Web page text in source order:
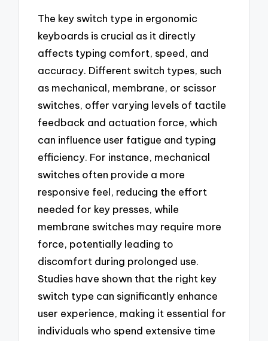
The key switch type in ergonomic
keyboards is crucial as it directly
affects typing comfort, speed, and
accuracy. Different switch types, such
as mechanical, membrane, or scissor
switches, offer varying levels of tactile
feedback and actuation force, which
can influence user fatigue and typing
efficiency. For instance, mechanical
switches often provide a more
responsive feel, reducing the effort
needed for key presses, while
membrane switches may require more
force, potentially leading to
discomfort during prolonged use.
Studies have shown that the right key
switch type can significantly enhance
user experience, making it essential for
individuals who spend extensive time